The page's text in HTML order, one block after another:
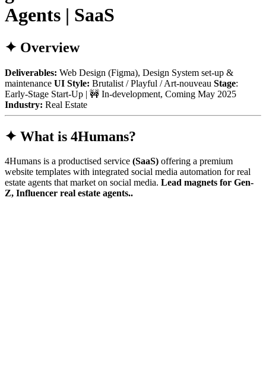
Agents | SaaS
✦ Overview
Deliverables: Web Design (Figma), Design System set-up &
maintenance UI Style: Brutalist / Playful / Art-nouveau Stage:
Early-Stage Start-Up | 🚧 In-development, Coming May 2025
Industry: Real Estate
✦ What is 4Humans?
4Humans is a productised service (SaaS) offering a premium
website templates with integrated social media automation for real
estate agents that market on social media. Lead magnets for Gen-
Z, Influencer real estate agents..